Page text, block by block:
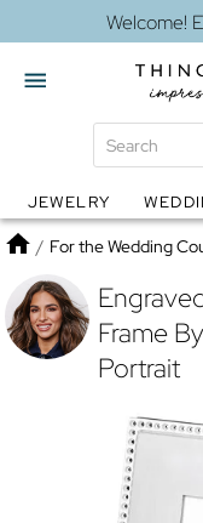
Welcome!
Globes Jewelry
JEWELRY
Home
/ For the Wedding
Frame
Portrait